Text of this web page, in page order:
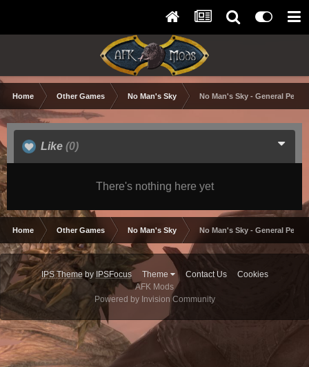
Home Other Games No Man's Sky No Man's Sky - General
Like (0)
There's nothing here yet
Home Other Games No Man's Sky No Man's Sky - General
IPS Themeby IPSFocus Theme Contact Us
Cookies
AFK Mods
Powered by Invision Community